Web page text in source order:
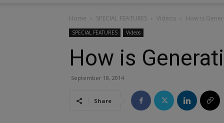
Home SPECIAL FEATURES Videos How is
SPECIAL FEATURES Videos
How is
September 18, 2014
Share